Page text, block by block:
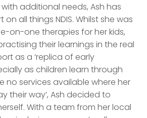
additional needs, Ash has
all things NDIS. Whilst she was
on-one therapies for her kids,
their learnings in the real
as a ‘replica of early
as children learn through
no services available where her
their way’, Ash decided to
With a team from her local